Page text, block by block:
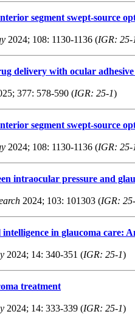
segment swept-source
2024; 108: 1130-1136 (IGR: 25-
delivery with ocular
377: 578-590 (IGR: 25-1)
segment swept-source
2024; 108: 1130-1136 (IGR: 25-
intraocular pressure and
2024; 103: 101303 (IGR:
in glaucoma care:
2024; 14: 340-351 (IGR: 25-1)
treatment
2024; 14: 333-339 (IGR: 25-1)